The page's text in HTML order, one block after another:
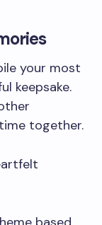
your most
keepsake.
together.